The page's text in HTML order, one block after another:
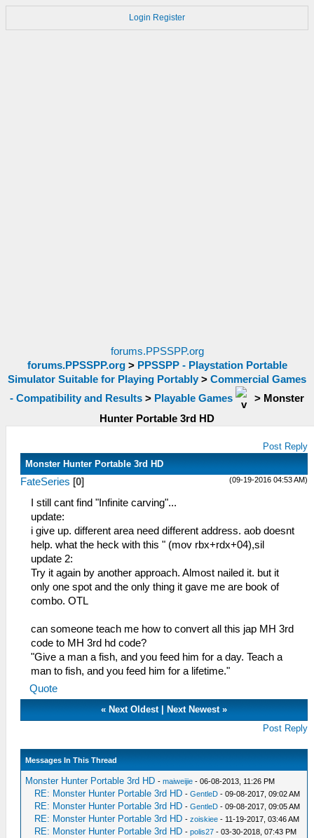
Login Register
forums.PPSSPP.org
forums.PPSSPP.org> PPSSPP - Playstation Portable
Simulator Suitable for Playing Portably > Commercial Games
- Compatibility and Results > Playable Games > Monster
Hunter Portable 3rd HD
Post Reply
Monster Hunter Portable 3rd HD
(09-19-2016 04:53 AM)
FateSeries [0]
I still cant find "Infinite carving"...
update:
i give up. different area need different address. aob doesnt
help. what the heck with this " (mov rbx+rdx+04),sil
update 2:
Try it again by another approach. Almost nailed it. but it
only one spot and the only thing it gave me are book of
combo. OTL
can someone teach me how to convert all this jap MH 3rd
code to MH 3rd hd code?
"Give a man a fish, and you feed him for a day. Teach a
man to fish, and you feed him for a lifetime."
Quote
« Next Oldest| Next Newest»
Post Reply
Messages In This Thread
Monster Hunter Portable 3rd HD -maiweijie - 06-08-2013, 11:26 PM
RE: Monster Hunter Portable 3rd HD -GentleD - 09-08-2017, 09:02 AM
RE: Monster Hunter Portable 3rd HD -GentleD - 09-08-2017, 09:05 AM
RE: Monster Hunter Portable 3rd HD -zoiskiee - 11-19-2017, 03:46 AM
RE: Monster Hunter Portable 3rd HD -polis27 - 03-30-2018, 07:43 PM